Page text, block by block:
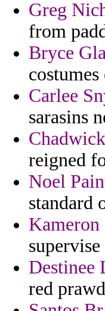
Greg
from
Bryce
Carlee
sarasins
reigned
Noel
standard
Kameron
Destinee
red